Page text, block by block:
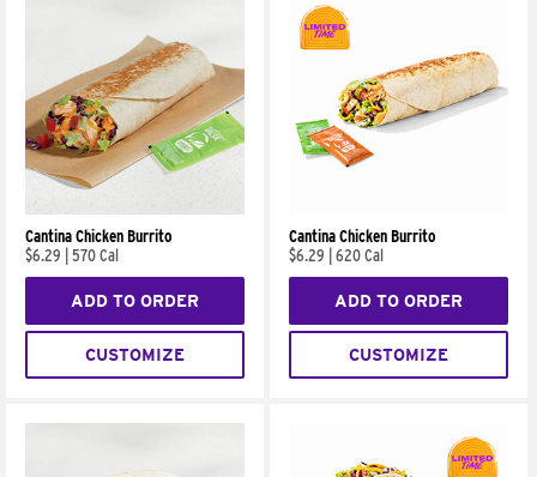
Cantina Chicken Burrito
$6.29
570 Cal
ADD TO ORDER
CUSTOMIZE
Cantina Chicken Burrito
$6.29
620 Cal
ADD TO ORDER
CUSTOMIZE